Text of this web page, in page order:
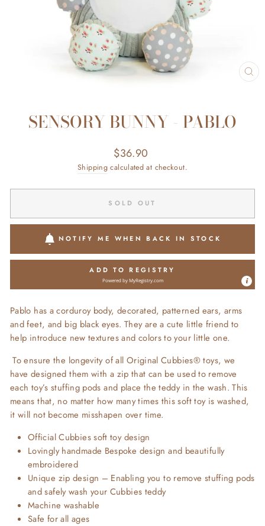
SENSORY BUNNY - PABLO
Regular
price
$36.90
Shipping calculated at checkout.
SOLD OUT
NOTIFY ME WHEN BACK IN STOCK
ADD TO REGISTRY
Powered byMyRegistry.com
Pablo has a corduroy body, decorated, patterned ears, arms
and feet, and big black eyes. They are a cute little friend to
help introduce new textures and colors to your little one.
To ensure the longevity of all Original Cubbies® toys, we
have designed them with a zip that can be used to remove
each toy’s stuffing pods and place the teddy in the wash. This
means that, no matter how many times this soft toy is washed,
it will not become misshapen over time.
Official Cubbies soft toy design
Lovingly handmade Bespoke design and beautifully
embroidered
Unique zip design – Enabling you to remove stuffing pods
and safely wash your Cubbies teddy
Machine washable
Safe for all ages